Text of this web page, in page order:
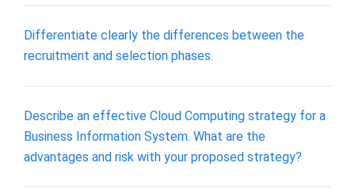
Differentiate clearly the differences between the
recruitment and selection phases.
Describe an effective Cloud Computing strategy for a
Business Information System. What are the
advantages and risk with your proposed strategy?